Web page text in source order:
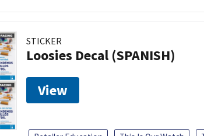
STICKER
Loosies Decal (SPANISH)
View